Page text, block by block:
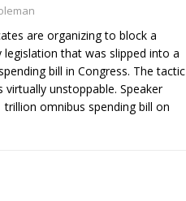
are organizing to block a
that was slipped into a
bill in Congress. The tactic
unstoppable. Speaker
trillion omnibus spending bill on